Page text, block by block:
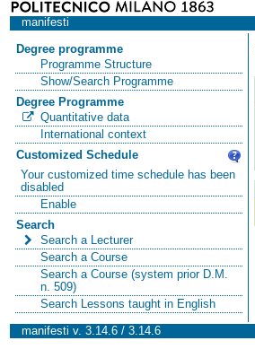
manifesti
Degree programme
Programme Structure
Show/Search Programme
Degree Programme
Quantitative data
International context
Customized Schedule
Your customized time schedule has been
disabled
Enable
Search
Search a Lecturer
Search a Course
Search a Course (system prior D.M.
n. 509)
Search Lessons taught in English
manifesti v. 3.14.6 / 3.14.6